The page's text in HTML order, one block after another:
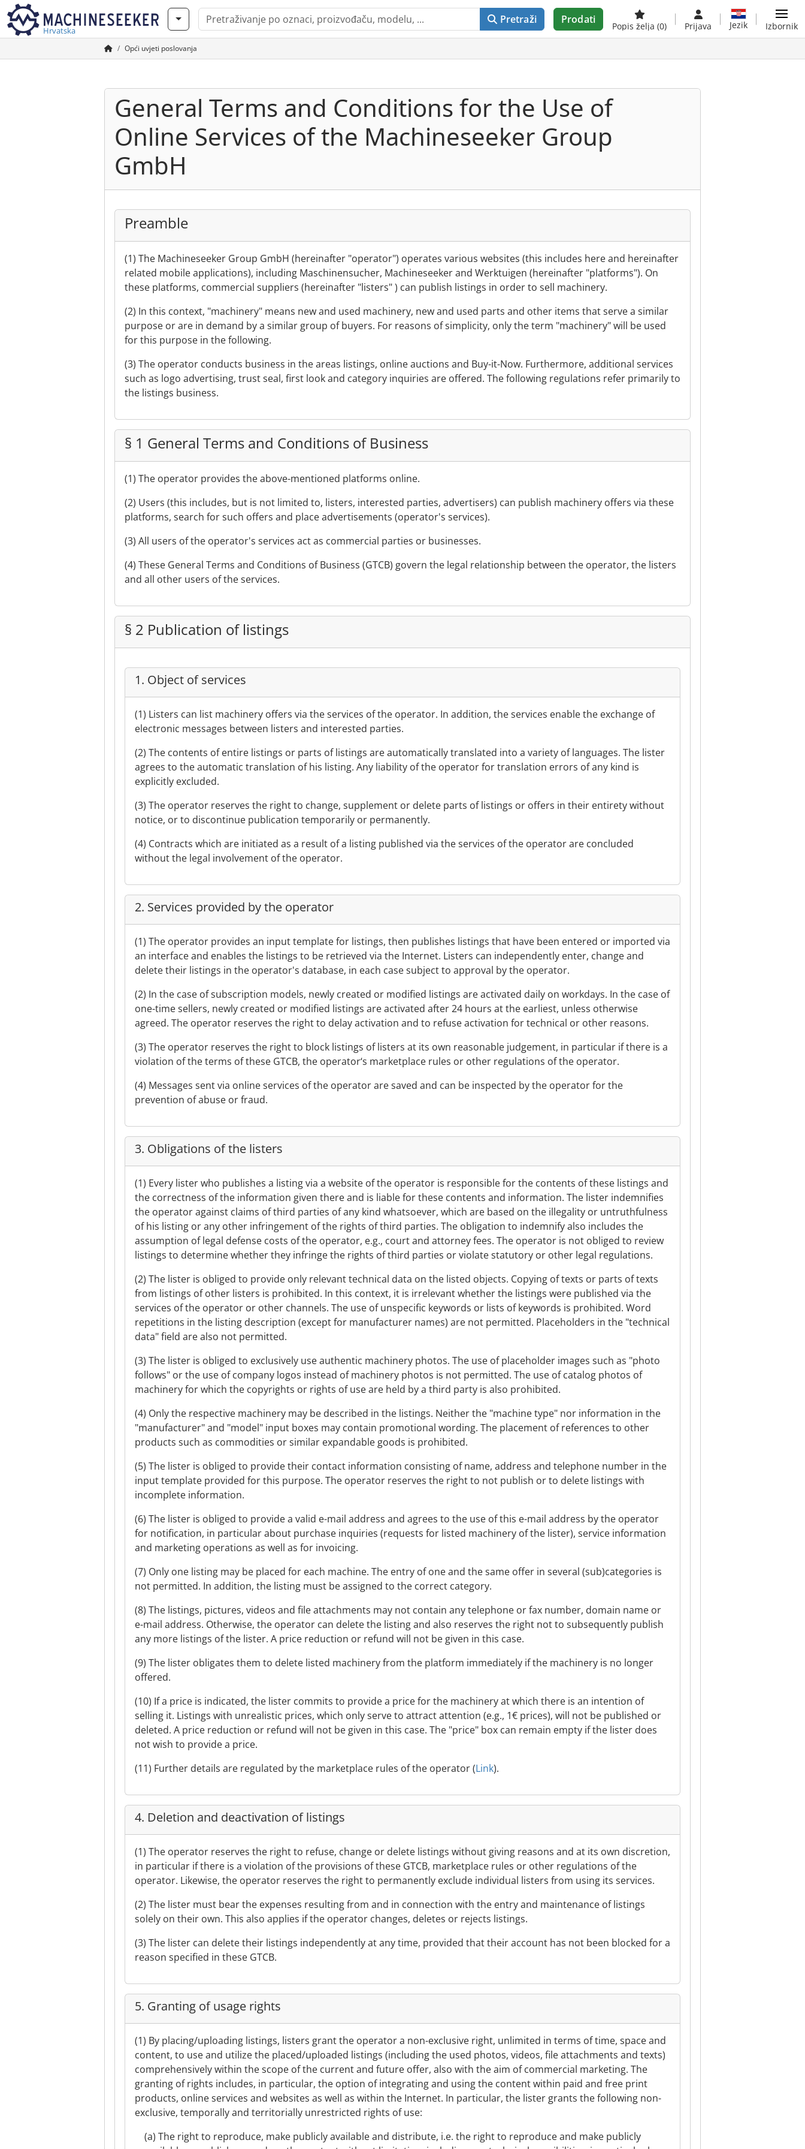
Hrvatska
Pretraži Prodati
Popis želja (0) Prijava Jezik Izbornik
Opći uvjeti poslovanja
General Terms and Conditions for the Use of
Online Services of the Machineseeker Group
GmbH
Preamble
(1) The Machineseeker Group GmbH (hereinafter "operator") operates various websites (this includes here and hereinafter
related mobile applications), including Maschinensucher, Machineseeker and Werktuigen (hereinafter "platforms"). On
these platforms, commercial suppliers (hereinafter "listers" ) can publish listings in order to sell machinery.
(2) In this context, "machinery" means new and used machinery, new and used parts and other items that serve a similar
purpose or are in demand by a similar group of buyers. For reasons of simplicity, only the term "machinery" will be used
for this purpose in the following.
(3) The operator conducts business in the areas listings, online auctions and Buy-it-Now. Furthermore, additional services
such as logo advertising, trust seal, first look and category inquiries are offered. The following regulations refer primarily to
the listings business.
§ 1 General Terms and Conditions of Business
(1) The operator provides the above-mentioned platforms online.
(2) Users (this includes, but is not limited to, listers, interested parties, advertisers) can publish machinery offers via these
platforms, search for such offers and place advertisements (operator's services).
(3) All users of the operator's services act as commercial parties or businesses.
(4) These General Terms and Conditions of Business (GTCB) govern the legal relationship between the operator, the listers
and all other users of the services.
§ 2 Publication of listings
1. Object of services
(1) Listers can list machinery offers via the services of the operator. In addition, the services enable the exchange of
electronic messages between listers and interested parties.
(2) The contents of entire listings or parts of listings are automatically translated into a variety of languages. The lister
agrees to the automatic translation of his listing. Any liability of the operator for translation errors of any kind is
explicitly excluded.
(3) The operator reserves the right to change, supplement or delete parts of listings or offers in their entirety without
notice, or to discontinue publication temporarily or permanently.
(4) Contracts which are initiated as a result of a listing published via the services of the operator are concluded
without the legal involvement of the operator.
2. Services provided by the operator
(1) The operator provides an input template for listings, then publishes listings that have been entered or imported via
an interface and enables the listings to be retrieved via the Internet. Listers can independently enter, change and
delete their listings in the operator's database, in each case subject to approval by the operator.
(2) In the case of subscription models, newly created or modified listings are activated daily on workdays. In the case of
one-time sellers, newly created or modified listings are activated after 24 hours at the earliest, unless otherwise
agreed. The operator reserves the right to delay activation and to refuse activation for technical or other reasons.
(3) The operator reserves the right to block listings of listers at its own reasonable judgement, in particular if there is a
violation of the terms of these GTCB, the operator‘s marketplace rules or other regulations of the operator.
(4) Messages sent via online services of the operator are saved and can be inspected by the operator for the
prevention of abuse or fraud.
3. Obligations of the listers
(1) Every lister who publishes a listing via a website of the operator is responsible for the contents of these listings and
the correctness of the information given there and is liable for these contents and information. The lister indemnifies
the operator against claims of third parties of any kind whatsoever, which are based on the illegality or untruthfulness
of his listing or any other infringement of the rights of third parties. The obligation to indemnify also includes the
assumption of legal defense costs of the operator, e.g., court and attorney fees. The operator is not obliged to review
listings to determine whether they infringe the rights of third parties or violate statutory or other legal regulations.
(2) The lister is obliged to provide only relevant technical data on the listed objects. Copying of texts or parts of texts
from listings of other listers is prohibited. In this context, it is irrelevant whether the listings were published via the
services of the operator or other channels. The use of unspecific keywords or lists of keywords is prohibited. Word
repetitions in the listing description (except for manufacturer names) are not permitted. Placeholders in the "technical
data" field are also not permitted.
(3) The lister is obliged to exclusively use authentic machinery photos. The use of placeholder images such as "photo
follows" or the use of company logos instead of machinery photos is not permitted. The use of catalog photos of
machinery for which the copyrights or rights of use are held by a third party is also prohibited.
(4) Only the respective machinery may be described in the listings. Neither the "machine type" nor information in the
"manufacturer" and "model" input boxes may contain promotional wording. The placement of references to other
products such as commodities or similar expandable goods is prohibited.
(5) The lister is obliged to provide their contact information consisting of name, address and telephone number in the
input template provided for this purpose. The operator reserves the right to not publish or to delete listings with
incomplete information.
(6) The lister is obliged to provide a valid e-mail address and agrees to the use of this e-mail address by the operator
for notification, in particular about purchase inquiries (requests for listed machinery of the lister), service information
and marketing operations as well as for invoicing.
(7) Only one listing may be placed for each machine. The entry of one and the same offer in several (sub)categories is
not permitted. In addition, the listing must be assigned to the correct category.
(8) The listings, pictures, videos and file attachments may not contain any telephone or fax number, domain name or
e-mail address. Otherwise, the operator can delete the listing and also reserves the right not to subsequently publish
any more listings of the lister. A price reduction or refund will not be given in this case.
(9) The lister obligates them to delete listed machinery from the platform immediately if the machinery is no longer
offered.
(10) If a price is indicated, the lister commits to provide a price for the machinery at which there is an intention of
selling it. Listings with unrealistic prices, which only serve to attract attention (e.g., 1€ prices), will not be published or
deleted. A price reduction or refund will not be given in this case. The "price" box can remain empty if the lister does
not wish to provide a price.
(11) Further details are regulated by the marketplace rules of the operator (Link).
4. Deletion and deactivation of listings
(1) The operator reserves the right to refuse, change or delete listings without giving reasons and at its own discretion,
in particular if there is a violation of the provisions of these GTCB, marketplace rules or other regulations of the
operator. Likewise, the operator reserves the right to permanently exclude individual listers from using its services.
(2) The lister must bear the expenses resulting from and in connection with the entry and maintenance of listings
solely on their own. This also applies if the operator changes, deletes or rejects listings.
(3) The lister can delete their listings independently at any time, provided that their account has not been blocked for a
reason specified in these GTCB.
5. Granting of usage rights
(1) By placing/uploading listings, listers grant the operator a non-exclusive right, unlimited in terms of time, space and
content, to use and utilize the placed/uploaded listings (including the used photos, videos, file attachments and texts)
comprehensively within the scope of the current and future offer, also with the aim of commercial marketing. The
granting of rights includes, in particular, the option of integrating and using the content within paid and free print
products, online services and websites as well as within the Internet. In particular, the lister grants the following non-
exclusive, temporally and territorially unrestricted rights of use:
(a) The right to reproduce, make publicly available and distribute, i.e. the right to reproduce and make publicly